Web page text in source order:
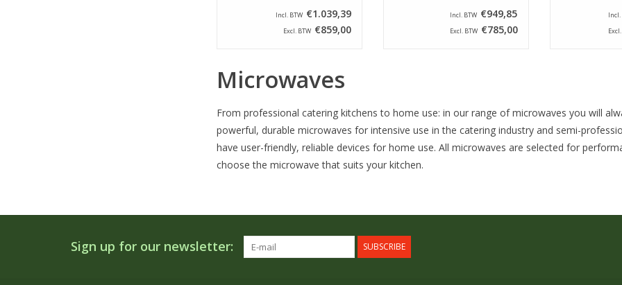
Incl. BTW €1.039,39
Excl. BTW €859,00
Incl. BTW €949,85
Excl. BTW €785,00
Incl.
Microwaves
From professional catering kitchens to home use: in our range of microwaves you will
powerful, durable microwaves for intensive use in the catering industry and semi-
have user-friendly, reliable devices for home use. All microwaves are selected for
choose the microwave that suits your kitchen.
Sign up for our newsletter: SUBSCRIBE